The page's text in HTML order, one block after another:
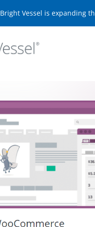
Bright Vessel is expanding